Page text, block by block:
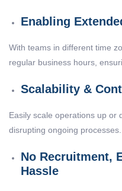
Enabling
With teams in different time
regular business hours,
Scalability &
Easily scale operations up or
disrupting ongoing processes.
No Recruitment,
Hassle